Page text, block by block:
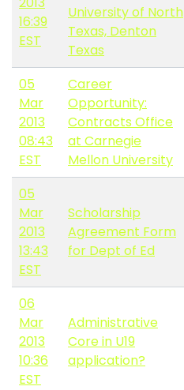
16:39
EST
University of North
Texas, Denton
Texas
05
Mar
2013
08:43
EST
Career
Opportunity:
Contracts Office
at Carnegie
Mellon University
05
Mar
2013
13:43
EST
Scholarship
Agreement Form
for Dept of Ed
06
Mar
2013
10:36
EST
Administrative
Core in U19
application?